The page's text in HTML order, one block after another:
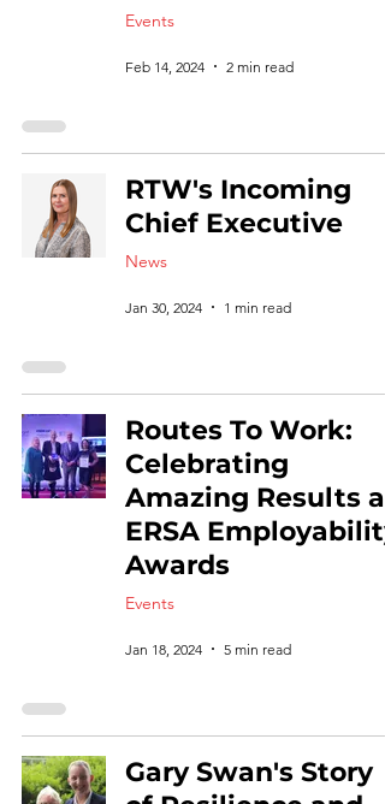
Events
Feb 14, 2024 2 min read
RTW's Incoming
Chief Executive
News
Jan 30, 2024 1 min read
Routes To Work:
Celebrating
Amazing Results at
ERSA Employability
Awards
Events
Jan 18, 2024 5 min read
Gary Swan's Story